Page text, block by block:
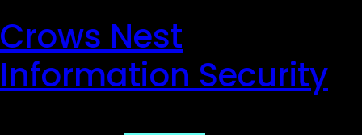
Crows Nest
Information Security